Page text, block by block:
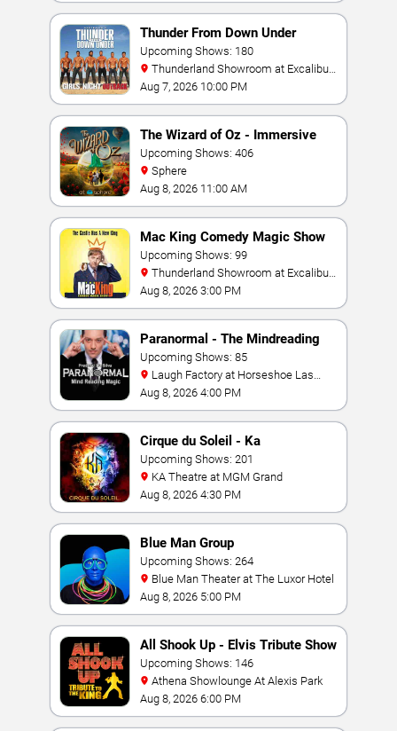
Thunder From Down Under
Upcoming Shows: 180
Hotel & Casino
Aug 7, 2026 10:00 PM
The Wizard of Oz - Immersive
Film Experience
Upcoming Shows: 406
Sphere
Aug 8, 2026 11:00 AM
Mac King Comedy Magic Show
Upcoming Shows: 99
Hotel & Casino
Aug 8, 2026 3:00 PM
Paranormal - The Mindreading
Magic Show
Upcoming Shows: 85
Vegas
Aug 8, 2026 4:00 PM
Cirque du Soleil - Ka
Upcoming Shows: 201
KA Theatre at MGM Grand
Aug 8, 2026 4:30 PM
Blue Man Group
Upcoming Shows: 264
Blue Man Theater at The Luxor Hotel
Aug 8, 2026 5:00 PM
All Shook Up - Elvis Tribute Show
Upcoming Shows: 146
Athena Showlounge At Alexis Park
Aug 8, 2026 6:00 PM